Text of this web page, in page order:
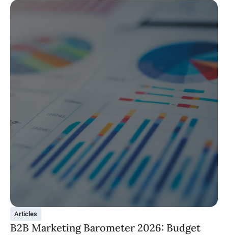
Articles
B2B Marketing Barometer 2026: Budget